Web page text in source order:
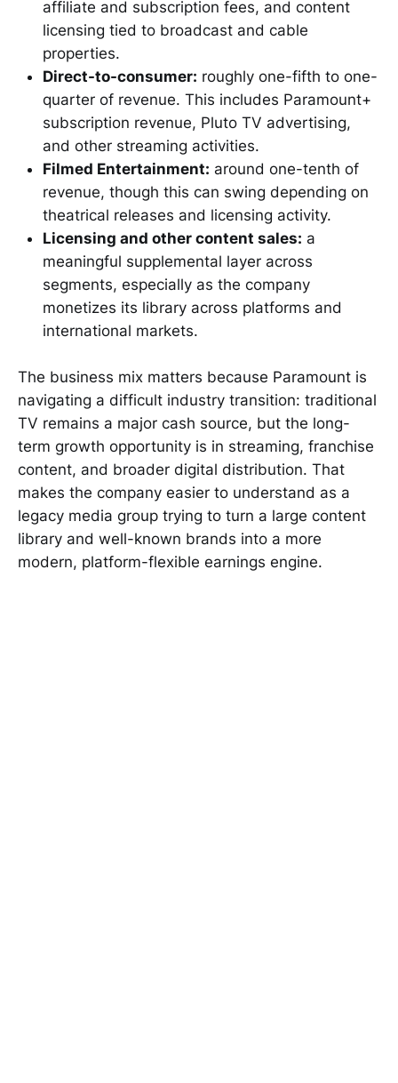
affiliate and subscription fees, and content
licensing tied to broadcast and cable
properties.
Direct-to-consumer: roughly one-fifth to one-
quarter of revenue. This includes Paramount+
subscription revenue, Pluto TV advertising,
and other streaming activities.
Filmed Entertainment: around one-tenth of
revenue, though this can swing depending on
theatrical releases and licensing activity.
Licensing and other content sales: a
meaningful supplemental layer across
segments, especially as the company
monetizes its library across platforms and
international markets.
The business mix matters because Paramount is
navigating a difficult industry transition: traditional
TV remains a major cash source, but the long-
term growth opportunity is in streaming, franchise
content, and broader digital distribution. That
makes the company easier to understand as a
legacy media group trying to turn a large content
library and well-known brands into a more
modern, platform-flexible earnings engine.